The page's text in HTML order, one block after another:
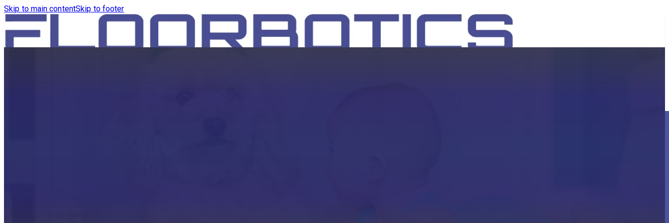
Skip to main contentSkip to footer